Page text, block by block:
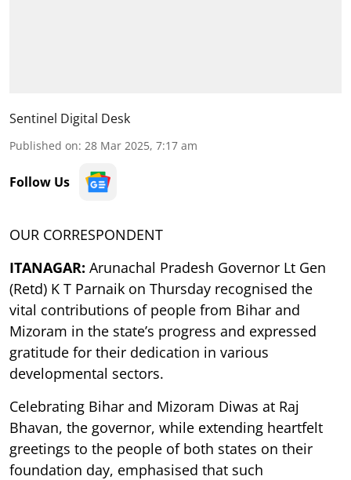
Sentinel Digital Desk
Published on: 28 Mar 2025, 7:17 am
Follow Us
OUR CORRESPONDENT
ITANAGAR: Arunachal Pradesh Governor Lt Gen
(Retd) K T Parnaik on Thursday recognised the
vital contributions of people from Bihar and
Mizoram in the state’s progress and expressed
gratitude for their dedication in various
developmental sectors.
Celebrating Bihar and Mizoram Diwas at Raj
Bhavan, the governor, while extending heartfelt
greetings to the people of both states on their
foundation day, emphasised that such